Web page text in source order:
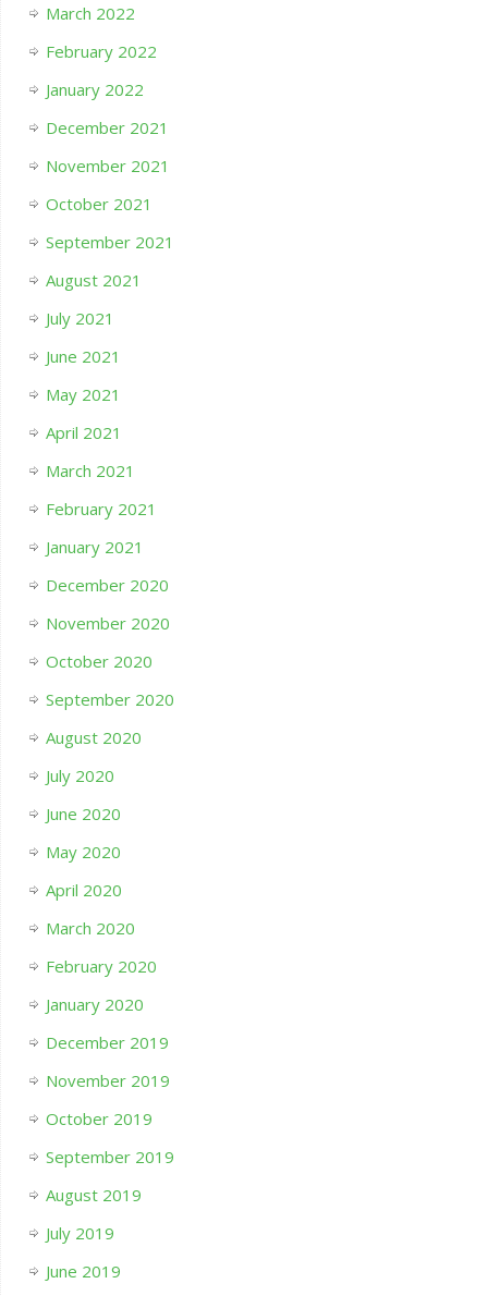
March 2022
February 2022
January 2022
December 2021
November 2021
October 2021
September 2021
August 2021
July 2021
June 2021
May 2021
April 2021
March 2021
February 2021
January 2021
December 2020
November 2020
October 2020
September 2020
August 2020
July 2020
June 2020
May 2020
April 2020
March 2020
February 2020
January 2020
December 2019
November 2019
October 2019
September 2019
August 2019
July 2019
June 2019